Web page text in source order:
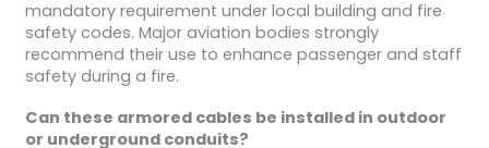
mandatory requirement under local building and fire
safety codes. Major aviation bodies strongly
recommend their use to enhance passenger and staff
safety during a fire.
Can these armored cables be installed in outdoor
or underground conduits?